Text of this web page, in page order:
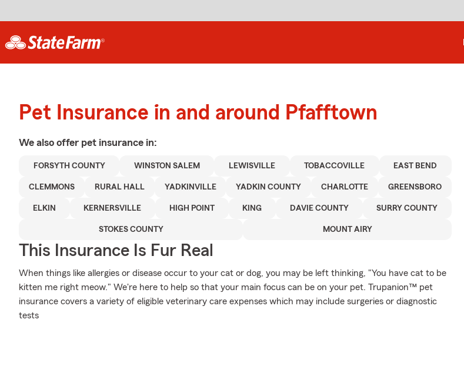
Pet Insurance in and around Pfafftown
We also offer pet insurance in:
FORSYTH COUNTY WINSTON SALEM LEWISVILLE TOBACCOVILLE EAST BEND
CLEMMONS RURAL HALL YADKINVILLE YADKIN COUNTY CHARLOTTE GREENSBORO
ELKIN KERNERSVILLE HIGH POINT KING DAVIE COUNTY SURRY COUNTY
STOKES COUNTY MOUNT AIRY
This Insurance Is Fur Real
When things like allergies or disease occur to your cat or dog, you may be left thinking, "You have cat to be
kitten me right meow." We're here to help so that your main focus can be on your pet. Trupanion™ pet
insurance covers a variety of eligible veterinary care expenses which may include surgeries or diagnostic
tests